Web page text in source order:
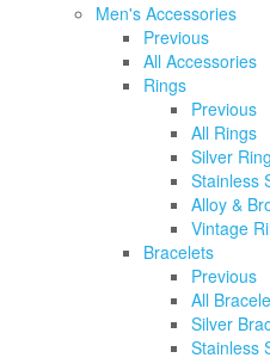
Men's Accessories
Previous
All Accessories
Rings
Previous
All Rings
Silver
Stainless
Alloy &
Vintage
Bracelets
Previous
All
Silver
Stainless